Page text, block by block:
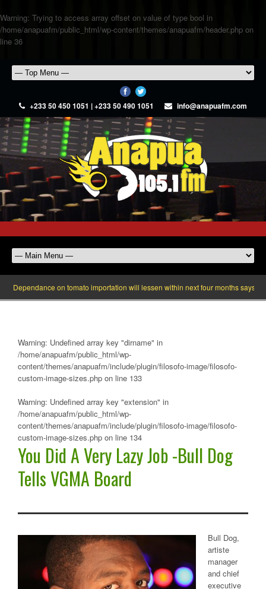
Warning: Trying to access array offset on value of type bool in
/home/anapuafm/public_html/wp-content/themes/anapuafm/header.php on
line 36
+233 50 450 1051 | +233 50 490 1051 info@anapuafm.com
on tomato importation will lessen within next four months says
Warning: Undefined array key "dirname" in
/home/anapuafm/public_html/wp-
content/themes/anapuafm/include/plugin/filosofo-image/filosofo-
custom-image-sizes.php on line 133
Warning: Undefined array key "extension" in
/home/anapuafm/public_html/wp-
content/themes/anapuafm/include/plugin/filosofo-image/filosofo-
custom-image-sizes.php on line 134
You Did A Very Lazy Job -Bull Dog
Tells VGMA Board
Bull Dog,
artiste
manager
and chief
executive